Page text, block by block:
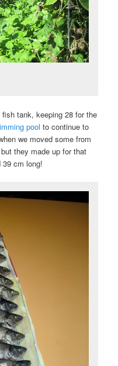
tank, keeping 28 for the
poolto continue to
we moved some from
they made up for that
39 cm long!